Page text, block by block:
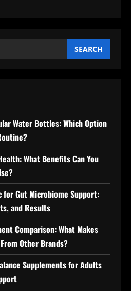
Water Bottles: Which Option
What Benefits Can You
for Gut Microbiome Support:
and Results
Comparison: What Makes
Other Brands?
Supplements for Adults